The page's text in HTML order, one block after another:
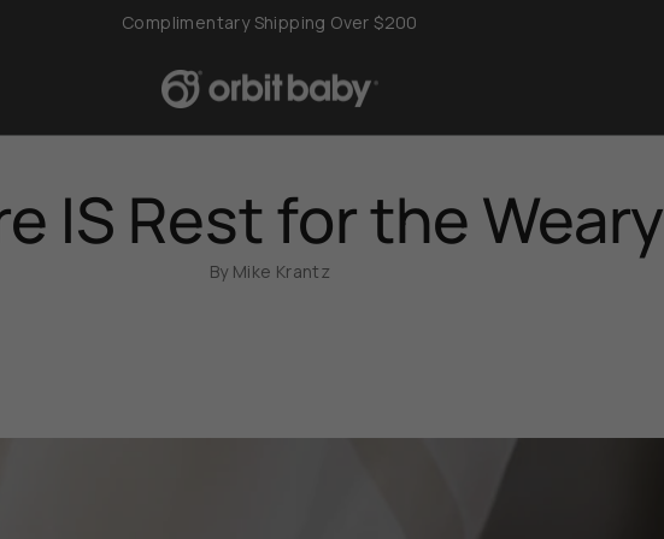
Complimentary Shipping Over $200
IS Rest for the Weary
By Mike Krantz